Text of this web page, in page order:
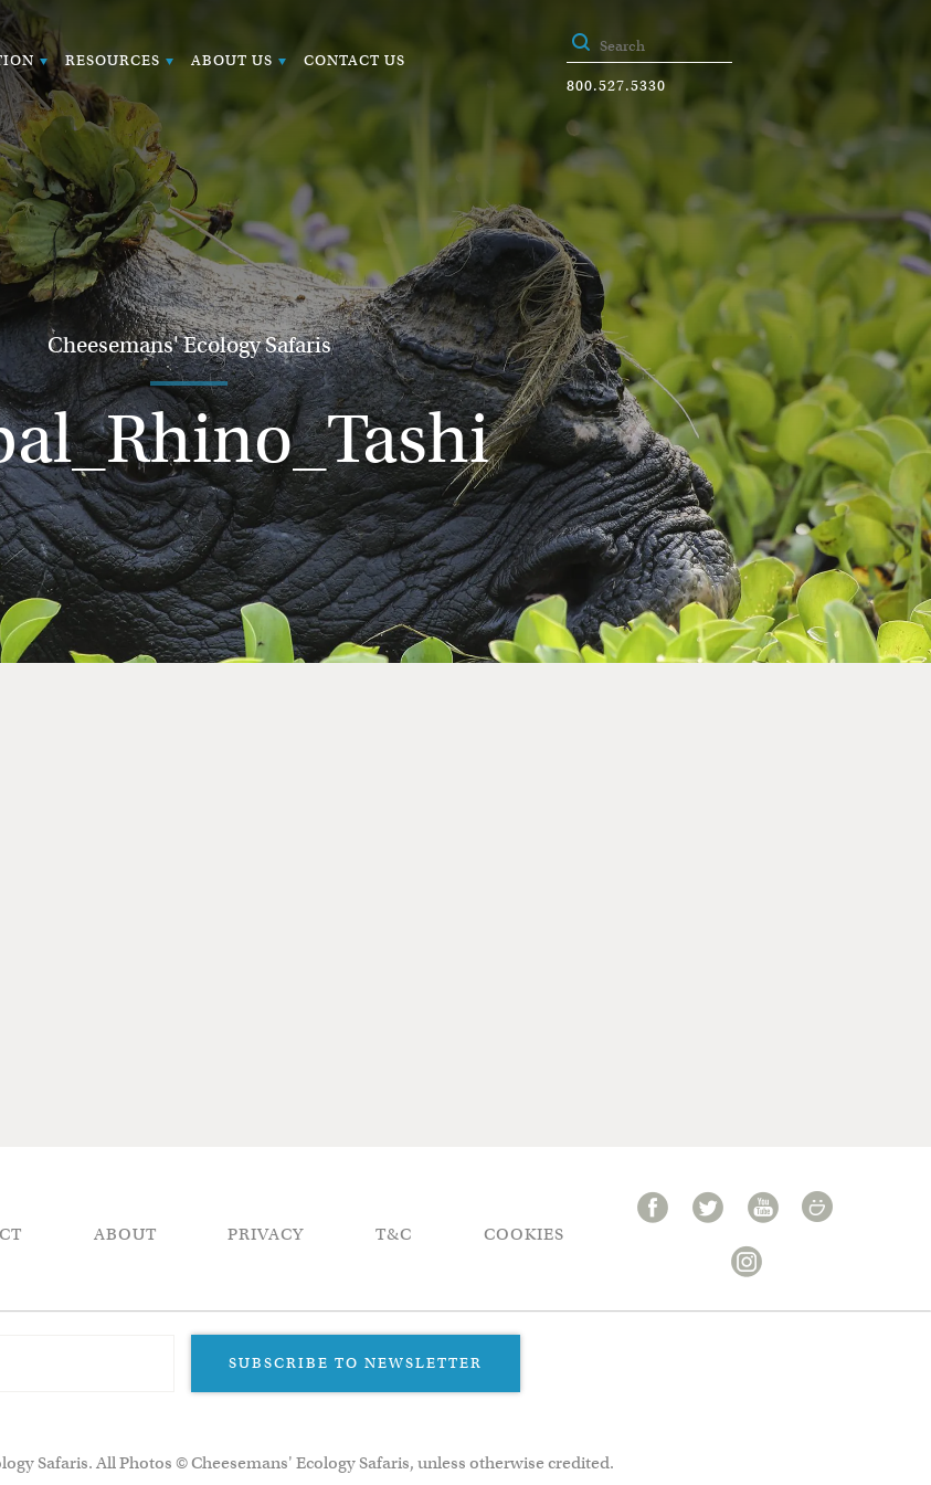
RESOURCES ABOUT US
CONTACT US
800.527.5330
Cheesemans' Ecology Safaris
ABOUT PRIVACY T&C COOKIES
SUBSCRIBE TO NEWSLETTER
Safaris. All Photos © Cheesemans' Ecology Safaris, unless otherwise credited.